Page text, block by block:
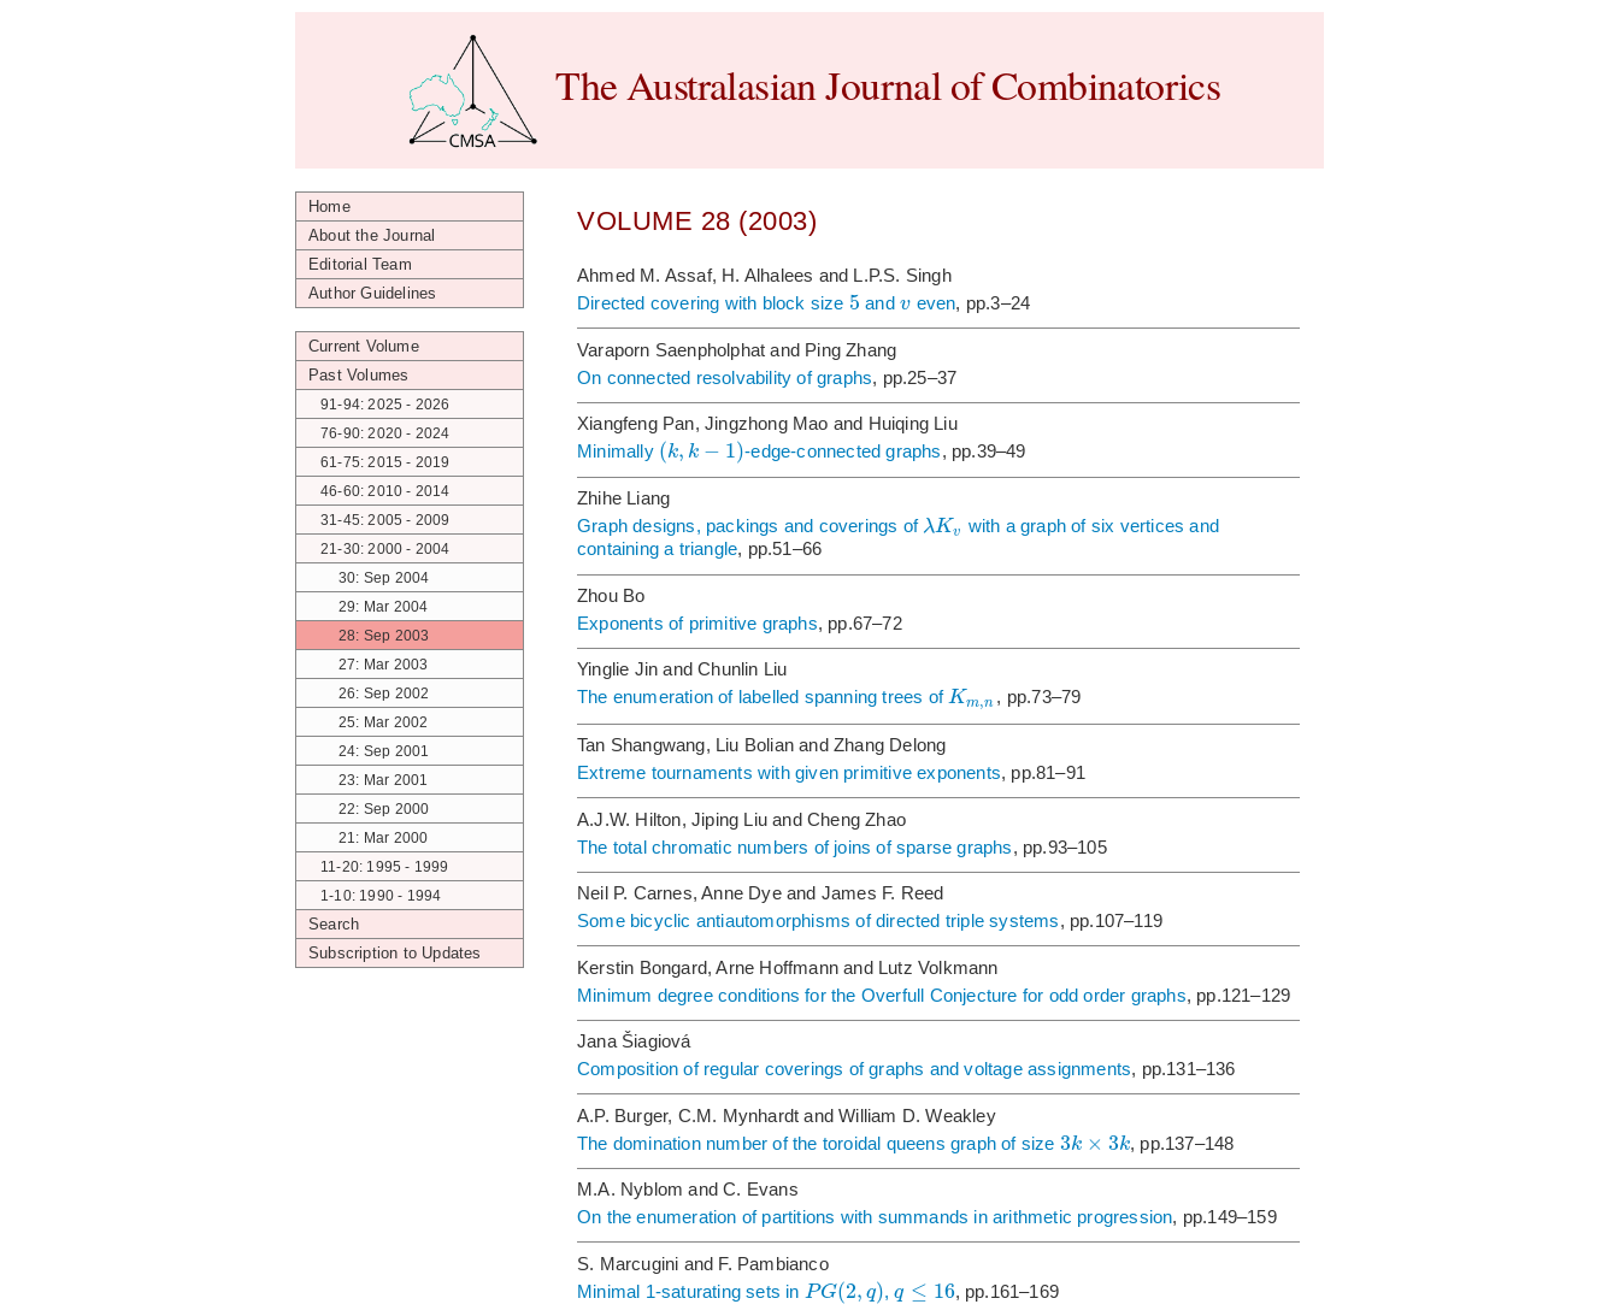
The Australasian Journal of Combinatorics
Home
About the Journal
Editorial Team
Author Guidelines
Current Volume
Past Volumes
91-94: 2025 - 2026
76-90: 2020 - 2024
61-75: 2015 - 2019
46-60: 2010 - 2014
31-45: 2005 - 2009
21-30: 2000 - 2004
30: Sep 2004
29: Mar 2004
28: Sep 2003
27: Mar 2003
26: Sep 2002
25: Mar 2002
24: Sep 2001
23: Mar 2001
22: Sep 2000
21: Mar 2000
11-20: 1995 - 1999
1-10: 1990 - 1994
Search
Subscription to Updates
VOLUME 28 (2003)
Ahmed M. Assaf, H. Alhalees and L.P.S. Singh
Directed covering with block size 5 andv even, pp.3–24
Varaporn Saenpholphat and Ping Zhang
On connected resolvability of graphs, pp.25–37
Xiangfeng Pan, Jingzhong Mao and Huiqing Liu
Minimally (k, k − 1)-edge-connected graphs, pp.39–49
Zhihe Liang
Graph designs, packings and coverings of λKv with a graph of six vertices and
containing a triangle, pp.51–66
Zhou Bo
Exponents of primitive graphs, pp.67–72
Yinglie Jin and Chunlin Liu
The enumeration of labelled spanning trees ofKm,n, pp.73–79
Tan Shangwang, Liu Bolian and Zhang Delong
Extreme tournaments with given primitive exponents, pp.81–91
A.J.W. Hilton, Jiping Liu and Cheng Zhao
The total chromatic numbers of joins of sparse graphs, pp.93–105
Neil P. Carnes, Anne Dye and James F. Reed
Some bicyclic antiautomorphisms of directed triple systems, pp.107–119
Kerstin Bongard, Arne Hoffmann and Lutz Volkmann
Minimum degree conditions for the Overfull Conjecture for odd order graphs, pp.121–129
Jana Šiagiová
Composition of regular coverings of graphs and voltage assignments, pp.131–136
A.P. Burger, C.M. Mynhardt and William D. Weakley
The domination number of the toroidal queens graph of size 3k × 3k, pp.137–148
M.A. Nyblom and C. Evans
On the enumeration of partitions with summands in arithmetic progression, pp.149–159
S. Marcugini and F. Pambianco
Minimal 1-saturating sets in PG(2,q),q ≤ 16, pp.161–169